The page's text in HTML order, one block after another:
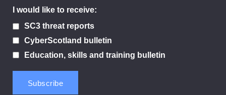
I would like to receive:
SC3 threat reports
CyberScotland bulletin
Education, skills and training bulletin